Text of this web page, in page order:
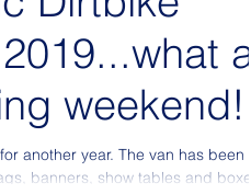
a
weekend!
another year. The van has been
banners, show tables and boxes